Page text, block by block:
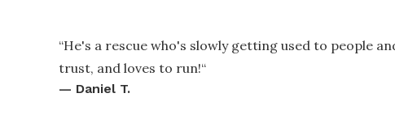
“He's a rescue who's slowly getting used to people
trust, and loves to run!“
— Daniel T.